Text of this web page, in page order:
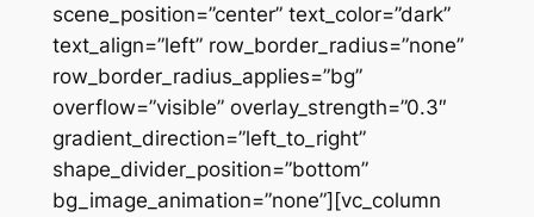
scene_position=”center” text_color=”dark”
text_align=”left” row_border_radius=”none”
row_border_radius_applies=”bg”
overflow=”visible” overlay_strength=”0.3″
gradient_direction=”left_to_right”
shape_divider_position=”bottom”
bg_image_animation=”none”][vc_column